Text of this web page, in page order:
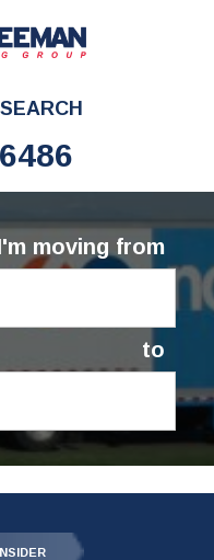
SEARCH
moving from
to